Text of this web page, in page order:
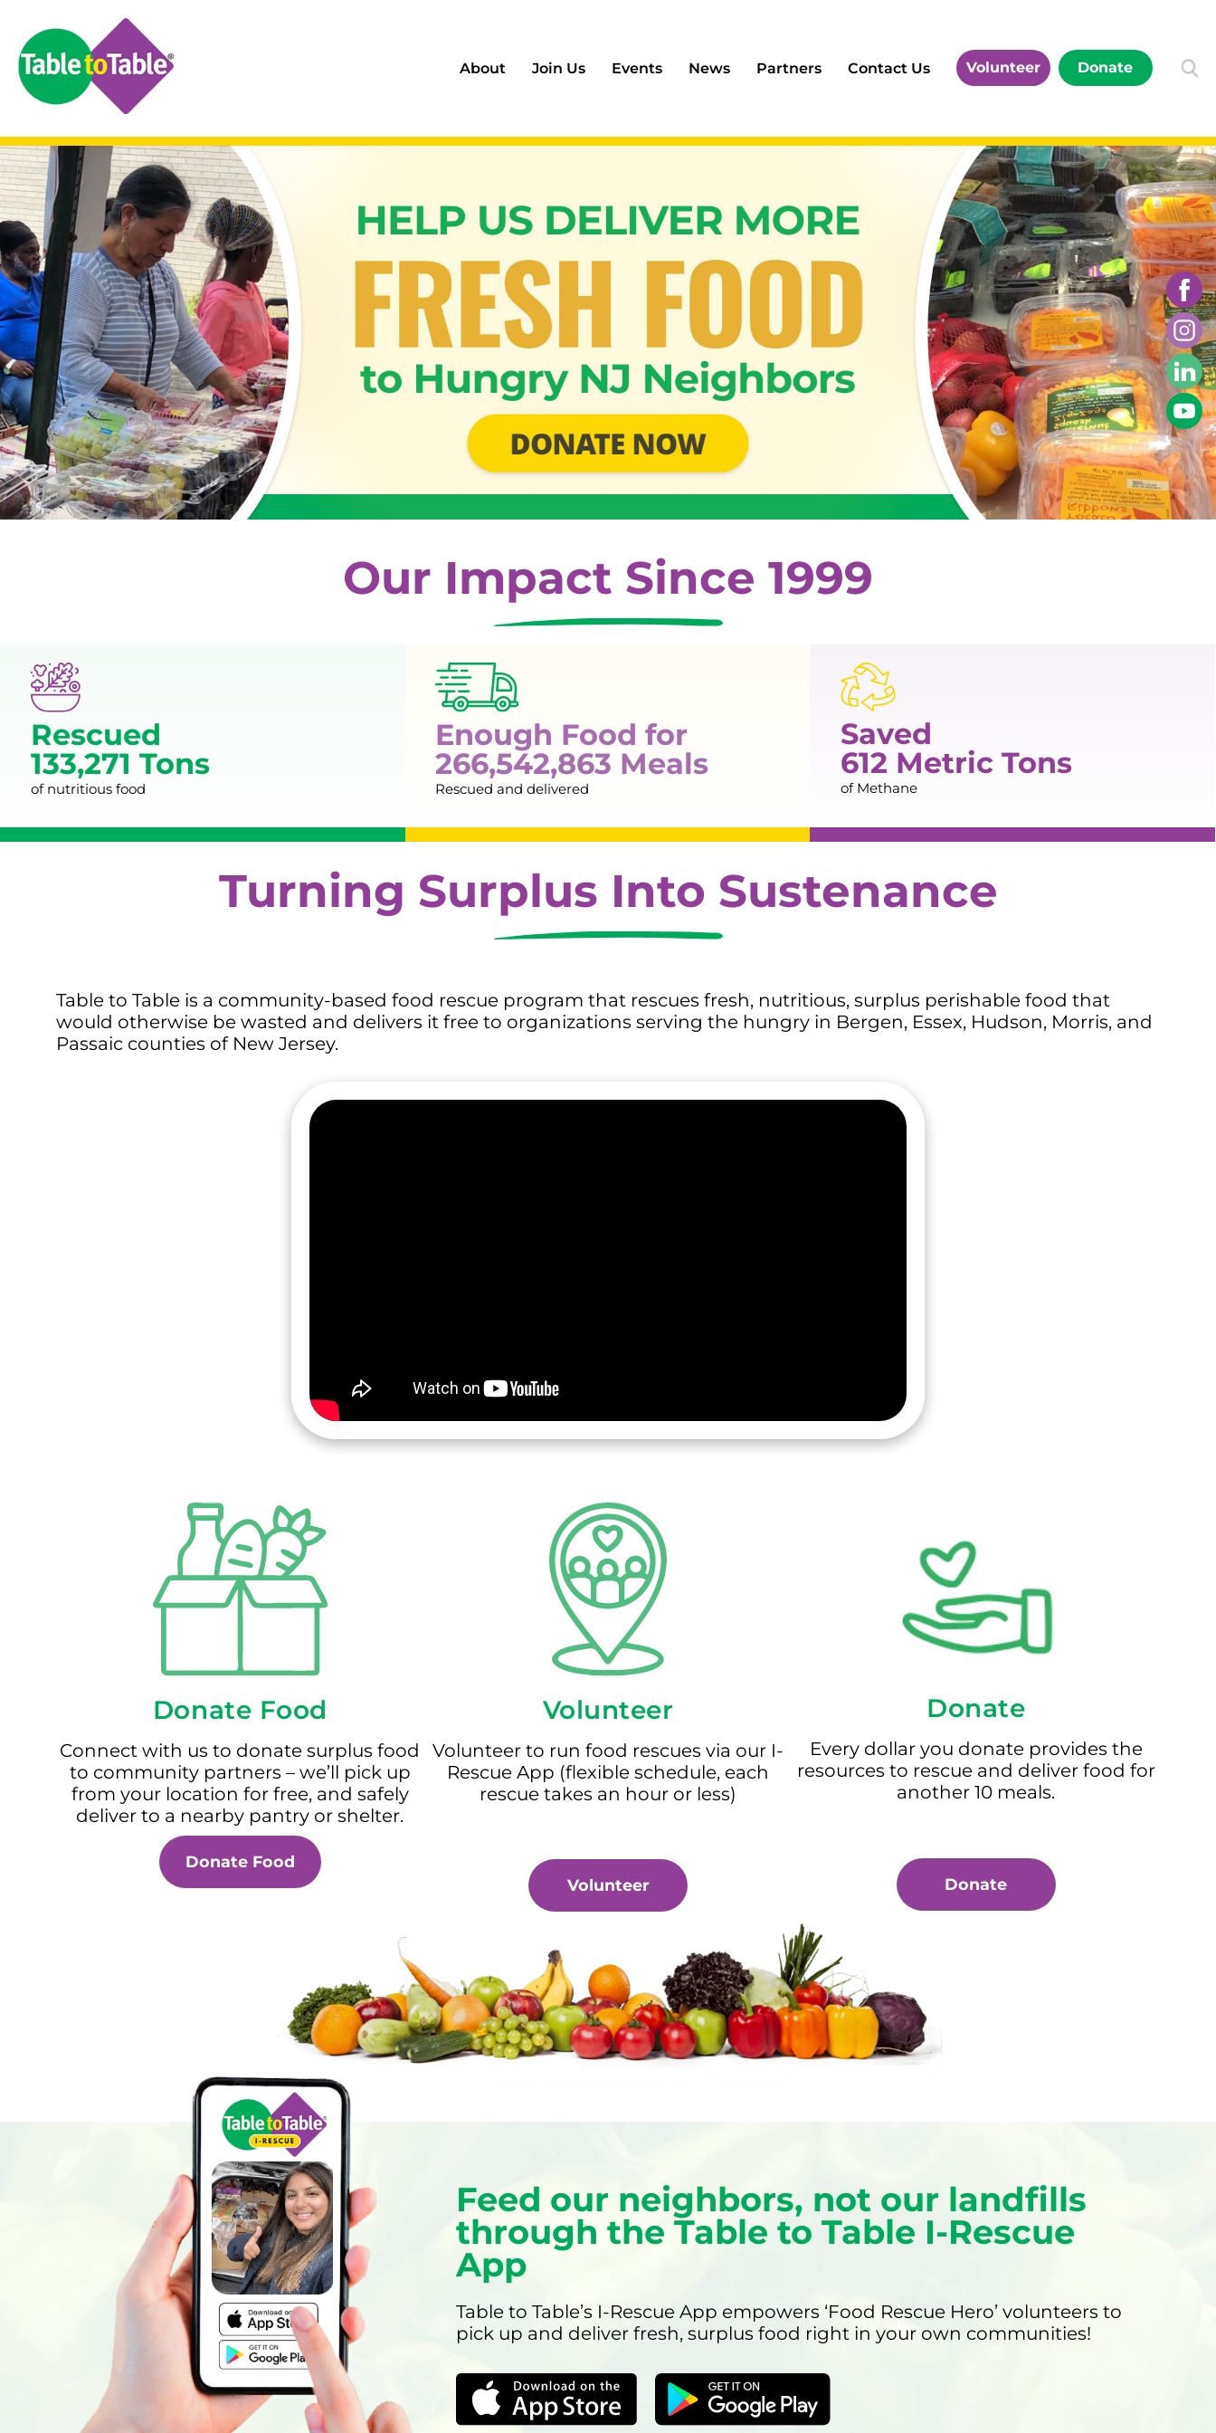
About Join Us Events News Partners Contact Us Volunteer Donate
Our Impact Since 1999
Rescued
133,271 Tons
of nutritious food
Enough Food for
266,542,863 Meals
Rescued and delivered
Saved
612 Metric Tons
of Methane
Turning Surplus Into Sustenance
Table to Table is a community-based food rescue program that rescues fresh, nutritious, surplus perishable food that
would otherwise be wasted and delivers it free to organizations serving the hungry in Bergen, Essex, Hudson, Morris, and
Passaic counties of New Jersey.
Donate Food
Connect with us to donate surplus food
to community partners – we’ll pick up
from your location for free, and safely
deliver to a nearby pantry or shelter.
Donate Food
Volunteer
Volunteer to run food rescues via our I-
Rescue App (flexible schedule, each
rescue takes an hour or less)
Volunteer
Donate
Every dollar you donate provides the
resources to rescue and deliver food for
another 10 meals.
Donate
Feed our neighbors, not our landfills
through the Table to Table I-Rescue
App
Table to Table’s I-Rescue App empowers ‘Food Rescue Hero’ volunteers to
pick up and deliver fresh, surplus food right in your own communities!